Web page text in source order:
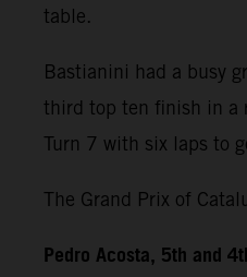
table.
Bastianini had a busy
third top ten finish in a
Turn 7 with six laps to
The Grand Prix of
Pedro Acosta, 5th and